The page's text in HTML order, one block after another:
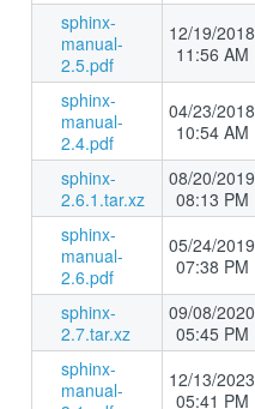
sphinx-
manual-
2.5.pdf
12/19/2018
11:56 AM
sphinx-
manual-
2.4.pdf
04/23/2018
10:54 AM
sphinx-
2.6.1.tar.xz
08/20/2019
08:13 PM
sphinx-
manual-
2.6.pdf
05/24/2019
07:38 PM
sphinx-
2.7.tar.xz
09/08/2020
05:45 PM
sphinx-
manual-
12/13/2023
05:41 PM